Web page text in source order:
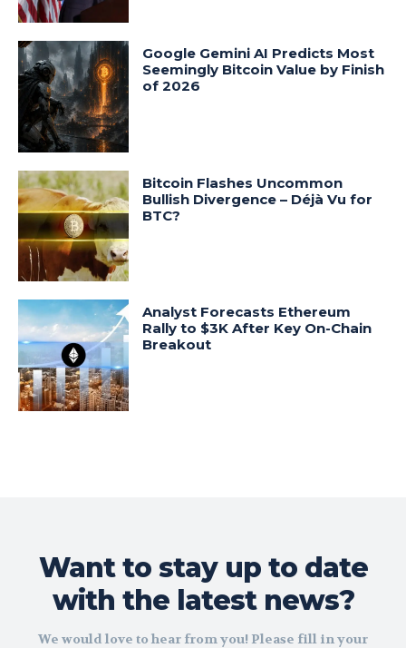
Google Gemini AI Predicts Most
Seemingly Bitcoin Value by Finish
of 2026
Bitcoin Flashes Uncommon
Bullish Divergence – Déjà Vu for
BTC?
Analyst Forecasts Ethereum
Rally to $3K After Key On-Chain
Breakout
Want to stay up to date
with the latest news?
We would love to hear from you! Please fill in your